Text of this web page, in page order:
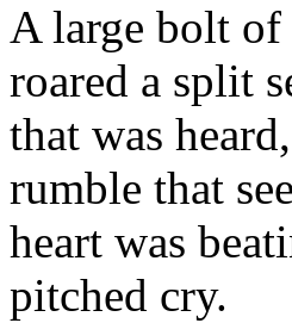
A large bolt of
roared a split
that was
rumble that
heart was
pitched cry.